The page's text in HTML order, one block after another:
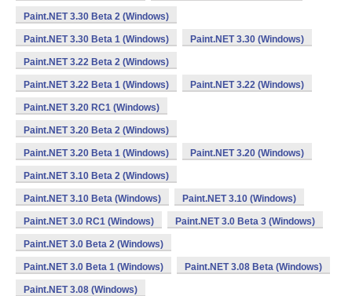
Paint.NET 3.30 Beta 2 (Windows)
Paint.NET 3.30 Beta 1 (Windows) Paint.NET 3.30 (Windows)
Paint.NET 3.22 Beta 2 (Windows)
Paint.NET 3.22 Beta 1 (Windows) Paint.NET 3.22 (Windows)
Paint.NET 3.20 RC1 (Windows)
Paint.NET 3.20 Beta 2 (Windows)
Paint.NET 3.20 Beta 1 (Windows) Paint.NET 3.20 (Windows)
Paint.NET 3.10 Beta 2 (Windows)
Paint.NET 3.10 Beta (Windows) Paint.NET 3.10 (Windows)
Paint.NET 3.0 RC1 (Windows) Paint.NET 3.0 Beta 3 (Windows)
Paint.NET 3.0 Beta 2 (Windows)
Paint.NET 3.0 Beta 1 (Windows) Paint.NET 3.08 Beta (Windows)
Paint.NET 3.08 (Windows)